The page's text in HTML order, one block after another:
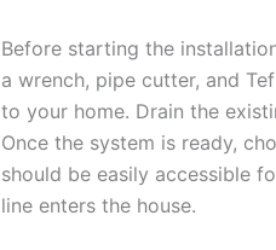
Before starting the
a wrench, pipe cutter, and
to your home. Drain the
Once the system is ready,
should be easily accessible
line enters the house.